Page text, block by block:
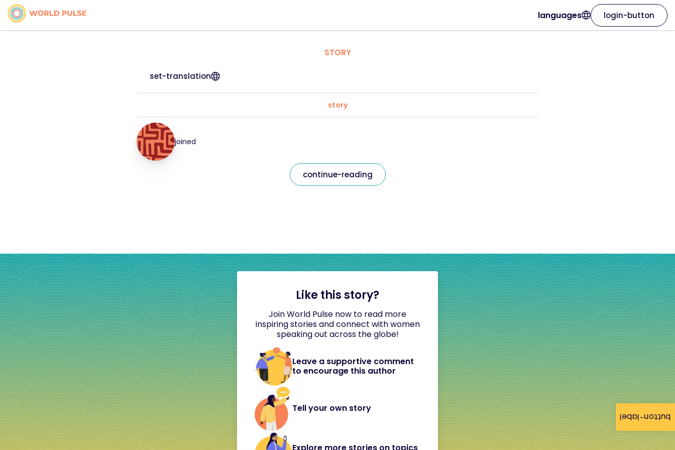
button-label
languages login-button
STORY
set-translation
story
joined
continue-reading
Like this story?
Join World Pulse now to read more
inspiring stories and connect with women
speaking out across the globe!
Leave a supportive comment
to encourage this author
Tell your own story
Explore more stories on topics